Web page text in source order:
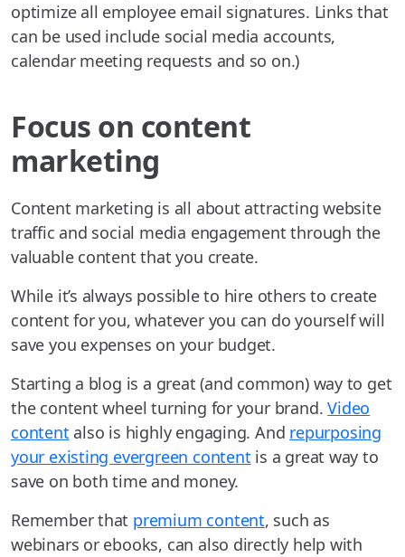
optimize all employee email signatures. Links that
can be used include social media accounts,
calendar meeting requests and so on.)
Focus on content
marketing
Content marketing is all about attracting website
traffic and social media engagement through the
valuable content that you create.
While it’s always possible to hire others to create
content for you, whatever you can do yourself will
save you expenses on your budget.
Starting a blog is a great (and common) way to get
the content wheel turning for your brand.Video
content also is highly engaging. And repurposing
your existing evergreen content is a great way to
save on both time and money.
Remember that premium content, such as
webinars or ebooks, can also directly help with